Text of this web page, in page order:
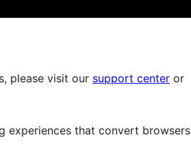
please visit our support center or
experiences that convert browsers